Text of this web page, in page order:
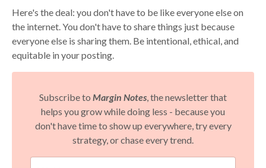
Here's the deal: you don't have to be like everyone else on
the internet. You don't have to share things just because
everyone else is sharing them. Be intentional, ethical, and
equitable in your posting.
Subscribe to Margin Notes, the newsletter that
helps you grow while doing less - because you
don't have time to show up everywhere, try every
strategy, or chase every trend.